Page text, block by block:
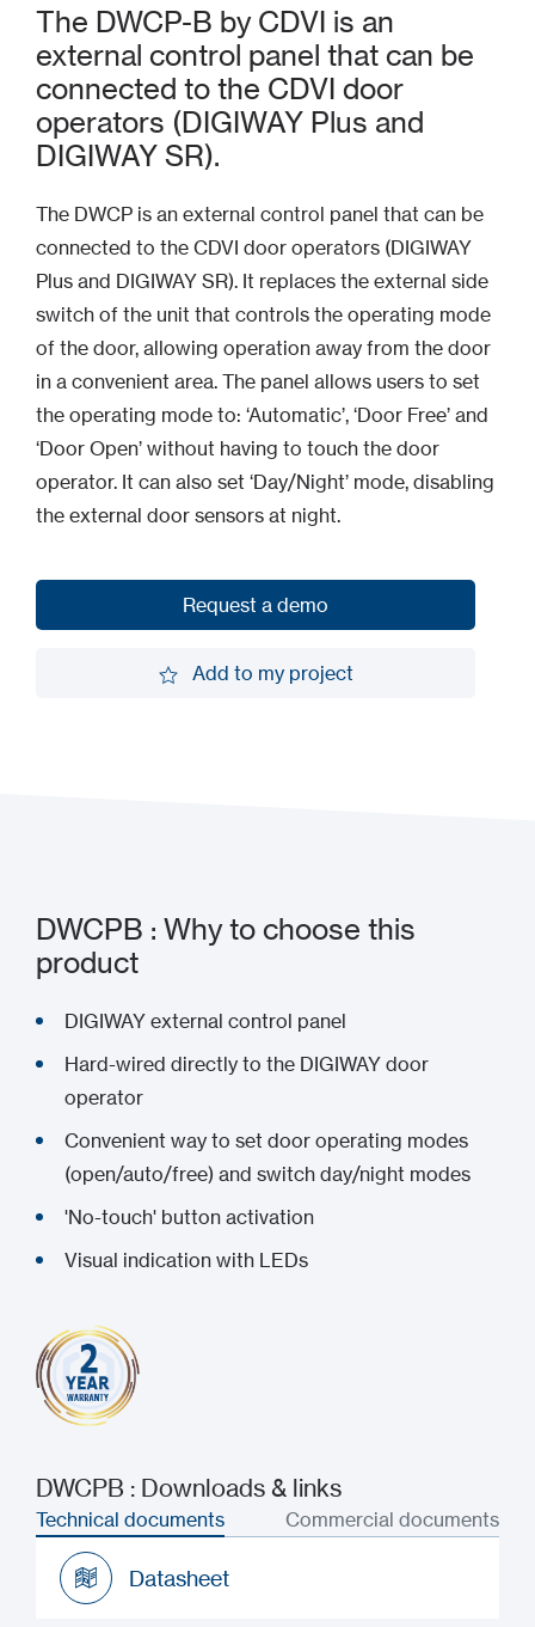
The DWCP-B by CDVI is an
external control panel that can be
connected to the CDVI door
operators (DIGIWAY Plus and
DIGIWAY SR).
The DWCP is an external control panel that can be
connected to the CDVI door operators (DIGIWAY
Plus and DIGIWAY SR). It replaces the external side
switch of the unit that controls the operating mode
of the door, allowing operation away from the door
in a convenient area. The panel allows users to set
the operating mode to: ‘Automatic’, ‘Door Free’ and
‘Door Open’ without having to touch the door
operator. It can also set ‘Day/Night’ mode, disabling
the external door sensors at night.
Request a demo
Add to my project
DWCPB : Why to choose this
product
DIGIWAY external control panel
Hard-wired directly to the DIGIWAY door
operator
Convenient way to set door operating modes
(open/auto/free) and switch day/night modes
'No-touch' button activation
Visual indication with LEDs
DWCPB : Downloads & links
Technical documents Commercial documents
Datasheet